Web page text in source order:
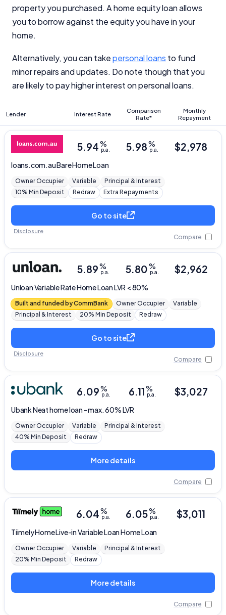
property you purchased. A home equity loan allows
you to borrow against the equity you have in your
home.
Alternatively, you can takepersonal loans to fund
minor repairs and updates. Do note though that you
are likely to pay higher interest on personal loans.
Lender Interest Rate
Comparison
Rate*
Monthly
Repayment
loans.com.auBare Home Loan
5.94%
p.a. 5.98%
p.a. $2,978
Owner Occupier Variable
Principal & Interest
10% Min Deposit
Redraw Extra Repayments
Go to site
Compare
Disclosure
UnloanVariable Rate Home Loan LVR < 80%
5.89%
p.a. 5.80%
p.a. $2,962
Built and funded by CommBank Owner Occupier
Variable
Principal & Interest
20% Min Deposit Redraw
Go to site
Compare
Disclosure
UbankNeat home loan - max. 60% LVR
6.09%
p.a. 6.11%
p.a. $3,027
Owner Occupier Variable
Principal & Interest
40% Min Deposit
Redraw
More details
Compare
Tiimely HomeLive-in Variable Loan Home Loan
6.04%
p.a. 6.05%
p.a. $3,011
Owner Occupier Variable
Principal & Interest
20% Min Deposit
Redraw
More details
Compare